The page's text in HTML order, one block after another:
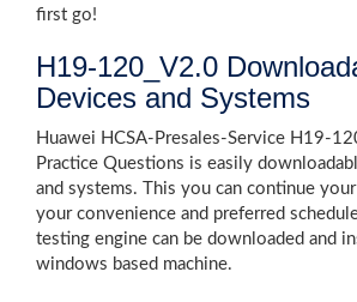
first go!
H19-120_V2.0
Devices and Systems
Huawei HCSA-Presales-Service H19-
Practice Questions is easily
and systems. This you can continue
your convenience and preferred
testing engine can be downloaded and
windows based machine.